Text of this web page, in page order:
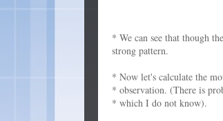
* We can see that though
strong pattern.
* Now let's calculate the
* observation. (There is
* which I do not know).